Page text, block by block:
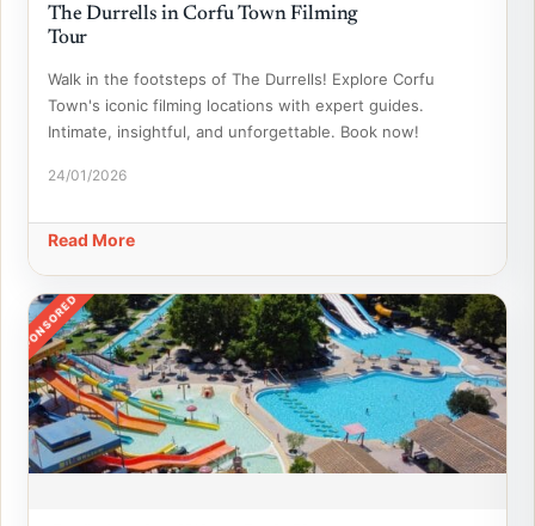
The Durrells in Corfu Town Filming
Tour
Walk in the footsteps of The Durrells! Explore Corfu
Town's iconic filming locations with expert guides.
Intimate, insightful, and unforgettable. Book now!
24/01/2026
Read More
SPONSORED